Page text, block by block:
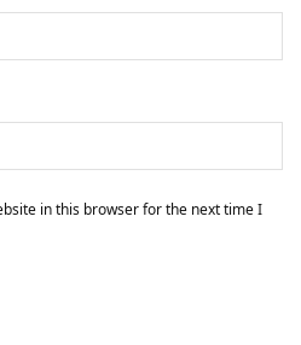
in this browser for the next time I